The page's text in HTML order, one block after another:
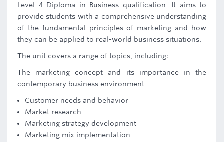
Level 4 Diploma in Business qualification. It aims to
provide students with a comprehensive understanding
of the fundamental principles of marketing and how
they can be applied to real-world business situations.
The unit covers a range of topics, including:
The marketing concept and its importance in the
contemporary business environment
Customer needs and behavior
Market research
Marketing strategy development
Marketing mix implementation